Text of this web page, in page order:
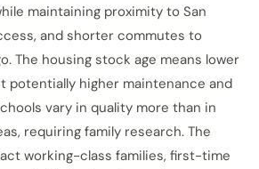
maintaining proximity to San
and shorter commutes to
The housing stock age means lower
potentially higher maintenance and
vary in quality more than in
requiring family research. The
working-class families, first-time